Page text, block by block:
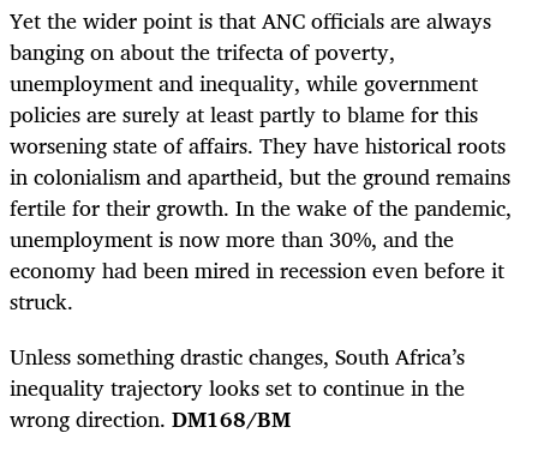
Yet the wider point is that ANC officials are always
banging on about the trifecta of poverty,
unemployment and inequality, while government
policies are surely at least partly to blame for this
worsening state of affairs. They have historical roots
in colonialism and apartheid, but the ground remains
fertile for their growth. In the wake of the pandemic,
unemployment is now more than 30%, and the
economy had been mired in recession even before it
struck.
Unless something drastic changes, South Africa’s
inequality trajectory looks set to continue in the
wrong direction. DM168/BM